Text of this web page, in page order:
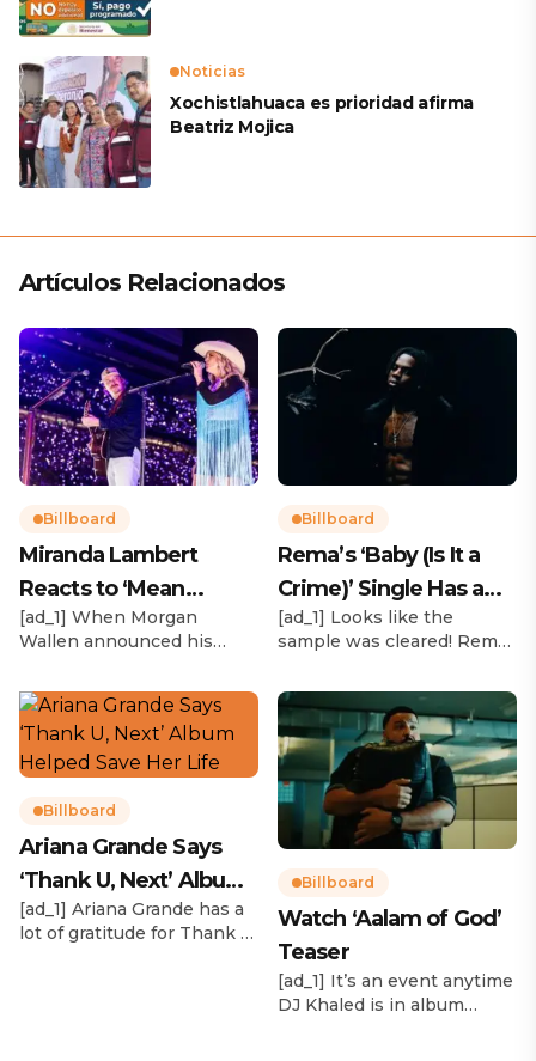
Noticias
Xochistlahuaca es prioridad afirma
Beatriz Mojica
Artículos Relacionados
Billboard
Miranda Lambert
Reacts to ‘Mean
Tweets’ About Her
Morgan Wallen Tour
[ad_1] When Morgan
Wallen announced his
Tour, Miranda Lambert was
listed among the openers.
Lambert, the most-
awarded artist in ACM
Awards history, is set to
open 11 shows on the trek
— and some fans are
disappointed to see
Lambert in an opening slot
on the tour. On Tuesday
(Feb. 4), […]
Billboard
Rema’s ‘Baby (Is It a
Crime)’ Single Has a
Release Date
[ad_1] Looks like the
sample was cleared! Rema
4) that he’ll be releasing
his highly anticipated
single “Baby (Is It a Crime)”
on Friday, Feb. 7, which
samples Sade‘s “Is It a
Crime.” “Baby ( is it a crime
)’ out Friday. + Official music
video,” he wrote on X with
a […]
Billboard
Ariana Grande Says
‘Thank U, Next’ Album
Helped Save Her Life
[ad_1] Ariana Grande has a
lot of gratitude for Thank U,
Billboard
Watch ‘Aalam of God’
Teaser
[ad_1] It’s an event anytime
DJ Khaled is in album